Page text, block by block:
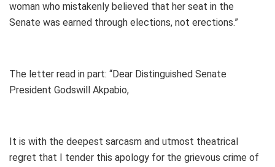
woman who mistakenly believed that her seat in the
Senate was earned through elections, not erections.”
The letter read in part: “Dear Distinguished Senate
President Godswill Akpabio,
It is with the deepest sarcasm and utmost theatrical
regret that I tender this apology for the grievous crime of